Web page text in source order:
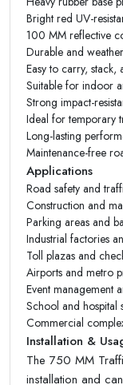
Bright red UV-
100 MM reflective
Durable and
Easy to carry, stack,
Suitable for indoor
Strong impact-
Ideal for temporary
Long-lasting
Maintenance-free
Applications
Road safety and
Construction and
Parking areas and
Industrial factories
Toll plazas and
Airports and metro
Event management
School and hospital
Commercial
Installation &
The 750 MM
installation and